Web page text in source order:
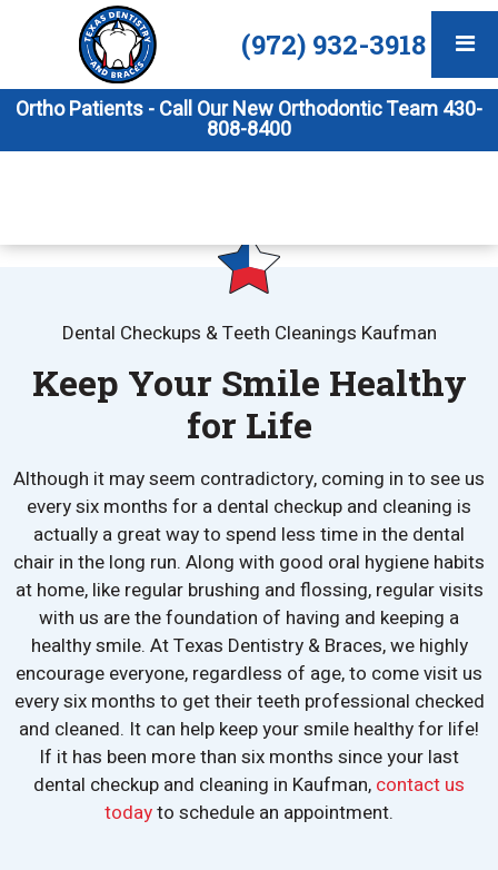
(972) 932-3918
Ortho Patients - Call Our New Orthodontic Team 430-
808-8400
Dental Checkups & Teeth Cleanings Kaufman
Keep Your Smile Healthy
for Life
Although it may seem contradictory, coming in to see us
every six months for a dental checkup and cleaning is
actually a great way to spend less time in the dental
chair in the long run. Along with good oral hygiene habits
at home, like regular brushing and flossing, regular visits
with us are the foundation of having and keeping a
healthy smile. At Texas Dentistry & Braces, we highly
encourage everyone, regardless of age, to come visit us
every six months to get their teeth professional checked
and cleaned. It can help keep your smile healthy for life!
If it has been more than six months since your last
dental checkup and cleaning in Kaufman, contact us
todayto schedule an appointment.